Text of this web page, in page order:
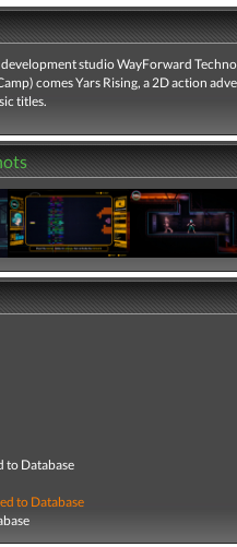
studio WayForward
comes Yars Rising, a 2D action
titles.
to Database
to Database